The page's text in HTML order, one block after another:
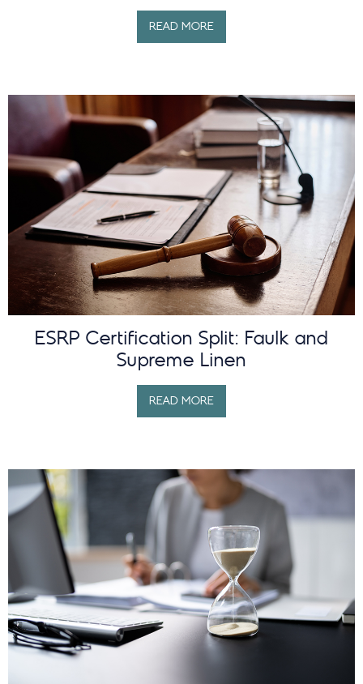
READ MORE
ESRP Certification Split: Faulk and
Supreme Linen
READ MORE